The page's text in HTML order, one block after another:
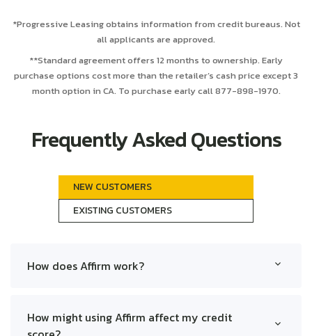
*Progressive Leasing obtains information from credit bureaus. Not
all applicants are approved.
**Standard agreement offers 12 months to ownership. Early
purchase options cost more than the retailer’s cash price except 3
month option in CA. To purchase early call 877-898-1970.
Frequently Asked Questions
NEW CUSTOMERS
EXISTING CUSTOMERS
How does Affirm work?
Affirm, apply for a loan, and select a payment plan.
Terms are transparent with no hidden fees.
How might using Affirm affect my credit